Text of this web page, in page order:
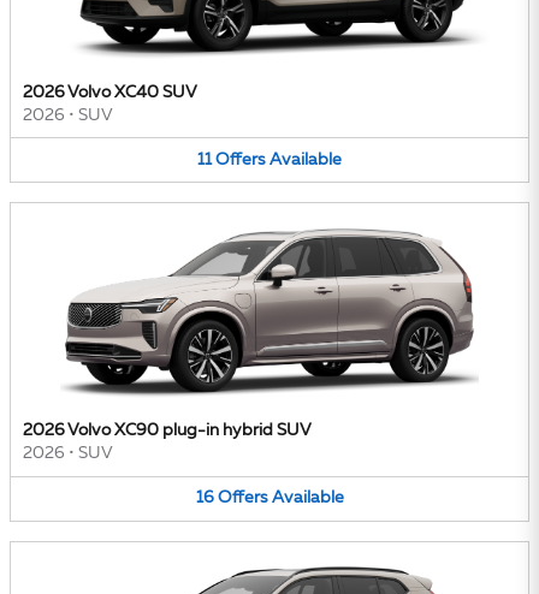
2026 Volvo XC40 SUV
2026 • SUV
11 Offers Available
2026 Volvo XC90 plug-in hybrid SUV
2026 • SUV
16 Offers Available